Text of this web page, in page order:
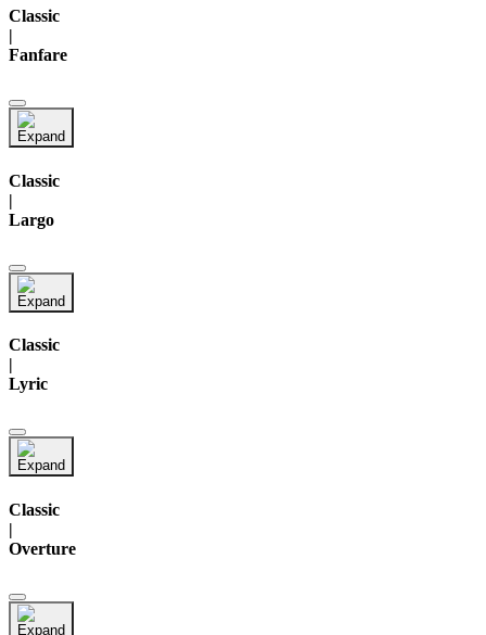
Classic
|
Fanfare
Classic
|
Largo
Classic
|
Lyric
Classic
|
Overture